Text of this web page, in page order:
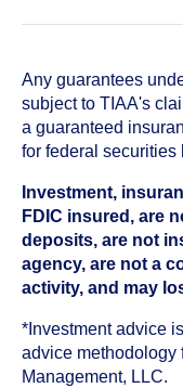
Any guarantees
subject to TIAA's
a guaranteed
for federal securities
Investment,
FDIC insured, are
deposits, are not
agency, are not a
activity, and may
*Investment advice
advice methodology
Management, LLC.